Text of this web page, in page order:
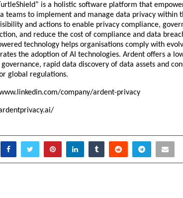
is a holistic software platform that
teams to implement and manage data privacy within
and actions to enable privacy compliance,
and reduce the cost of compliance and data
technology helps organisations comply with
the adoption of AI technologies. Ardent offers a
rapid data discovery of data assets and
global regulations.
company/ardent-privacy